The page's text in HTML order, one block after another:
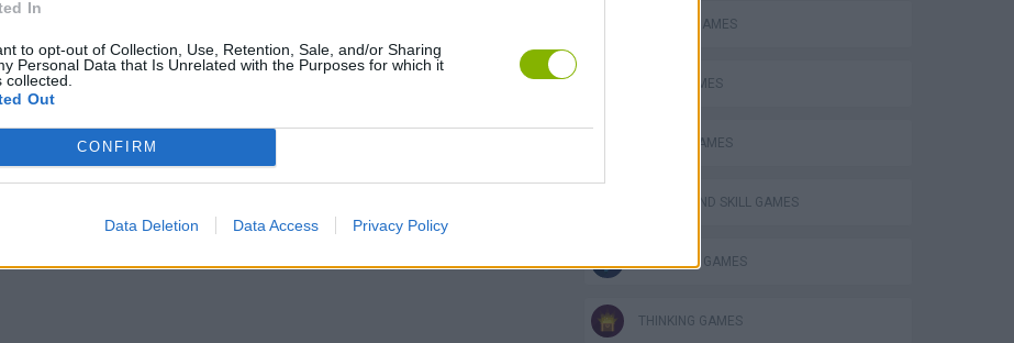
In
to opt-out of Collection, Use, Retention, Sale, and/or Sharing
Personal Data that Is Unrelated with the Purposes for which it
collected.
Out
CONFIRM
Data Deletion Data Access Privacy Policy
CLASSIC GAMES
LOGIC GAMES
MOBILE GAMES
PUZZLE AND SKILL GAMES
SOKOBAN GAMES
THINKING GAMES